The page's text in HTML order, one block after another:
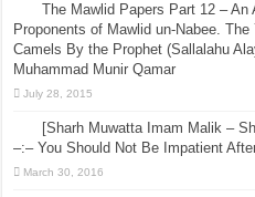
The Mawlid Papers Part 12 –
Proponents of Mawlid un-Nabee.
Camels By the Prophet (Sallalahu
Muhammad Munir Qamar
July 28, 2015
[Sharh Muwatta Imam Malik –
–:– You Should Not Be Impatient
March 30, 2016